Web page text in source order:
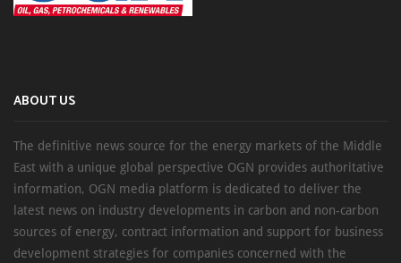
ABOUT US
The definitive news source for the energy markets of the Middle
East with a unique global perspective OGN provides authoritative
information, OGN media platform is dedicated to deliver the
latest news on industry developments in carbon and non-carbon
sources of energy, contract information and support for business
development strategies for companies concerned with the